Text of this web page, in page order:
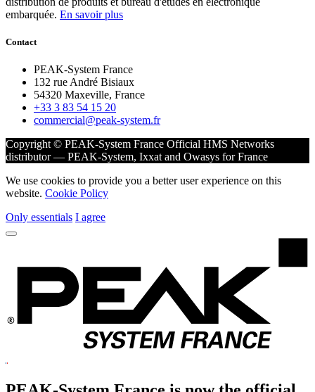
embarquée. En savoir plus
Contact
PEAK-System France
132 rue André Bisiaux
54320 Maxeville, France
+33 3 83 54 15 20
commercial@peak-system.fr
Copyright © PEAK-System France Official HMS Networks
distributor — PEAK-System, Ixxat and Owasys for France
We use cookies to provide you a better user experience on this
website. Cookie Policy
Only essentials I agree